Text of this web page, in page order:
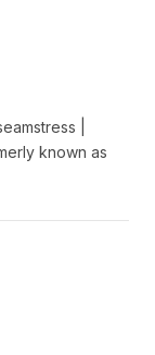
|
known as